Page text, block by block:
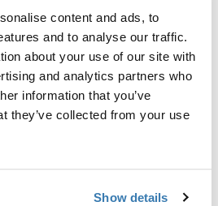
content and ads, to
and to analyse our traffic.
about your use of our site with
and analytics partners who
information that you’ve
they’ve collected from your use
Show details
Force XT Sport, Thule Motion